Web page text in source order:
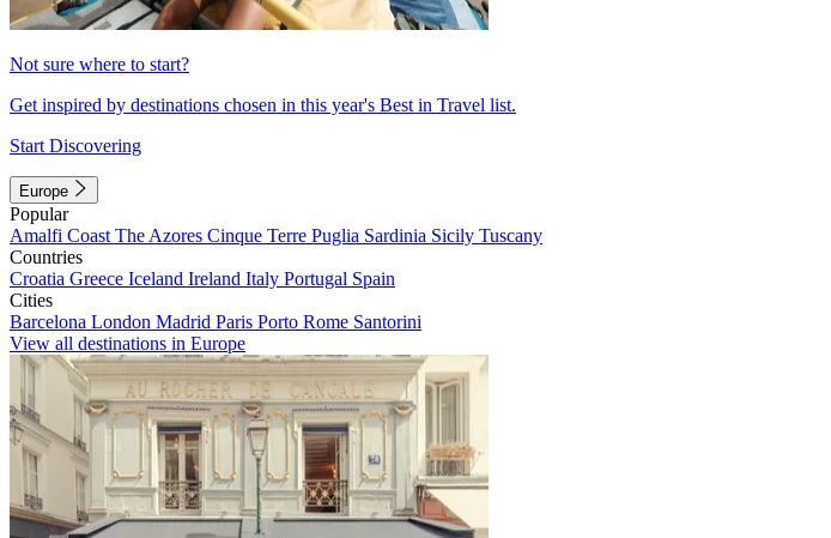
Not sure where to start?
Get inspired by destinations chosen in this year's Best in Travel list.
Start Discovering
Europe
Popular
Amalfi Coast The Azores Cinque Terre Puglia Sardinia Sicily Tuscany
Countries
Croatia Greece Iceland Ireland Italy Portugal Spain
Cities
Barcelona London Madrid Paris Porto Rome Santorini
View all destinations in Europe